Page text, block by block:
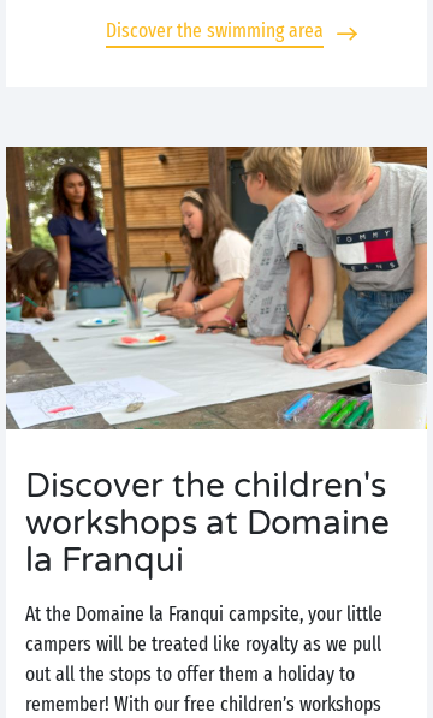
Discover the swimming area
Discover the children's
workshops at Domaine
la Franqui
At the Domaine la Franqui campsite, your little
campers will be treated like royalty as we pull
out all the stops to offer them a holiday to
remember! With our free children’s workshops